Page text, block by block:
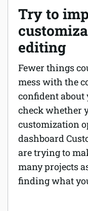
Try to
editing
Fewer things
mess with the
confident
check whether
customization
dashboard
are trying to
many projects
finding what